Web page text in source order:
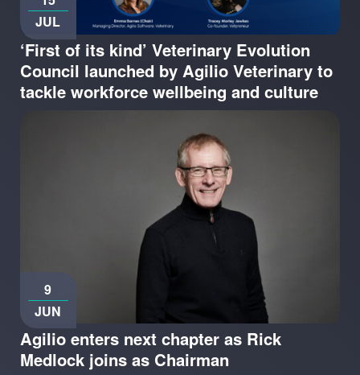
‘First of its kind’ Veterinary Evolution
Council launched by Agilio Veterinary to
tackle workforce wellbeing and culture
JUL
Agilio enters next chapter as Rick
Medlock joins as Chairman
9
JUN